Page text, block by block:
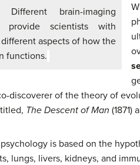
Different brain-imaging
provide scientists with
aspects of how the
functions.
discoverer of the theory of
The Descent of Man (1871)
is based on the
lungs, livers, kidneys, and